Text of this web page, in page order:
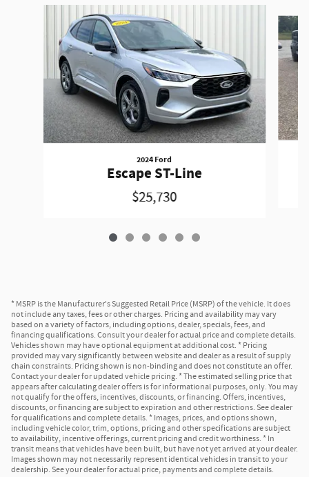
2024 Ford
Escape ST-Line
$25,730
* MSRP is the Manufacturer's Suggested Retail Price (MSRP) of the vehicle. It does
not include any taxes, fees or other charges. Pricing and availability may vary
based on a variety of factors, including options, dealer, specials, fees, and
financing qualifications. Consult your dealer for actual price and complete details.
Vehicles shown may have optional equipment at additional cost. * Pricing
provided may vary significantly between website and dealer as a result of supply
chain constraints. Pricing shown is non-binding and does not constitute an offer.
Contact your dealer for updated vehicle pricing. * The estimated selling price that
appears after calculating dealer offers is for informational purposes, only. You may
not qualify for the offers, incentives, discounts, or financing. Offers, incentives,
discounts, or financing are subject to expiration and other restrictions. See dealer
for qualifications and complete details. * Images, prices, and options shown,
including vehicle color, trim, options, pricing and other specifications are subject
to availability, incentive offerings, current pricing and credit worthiness. * In
transit means that vehicles have been built, but have not yet arrived at your dealer.
Images shown may not necessarily represent identical vehicles in transit to your
dealership. See your dealer for actual price, payments and complete details.